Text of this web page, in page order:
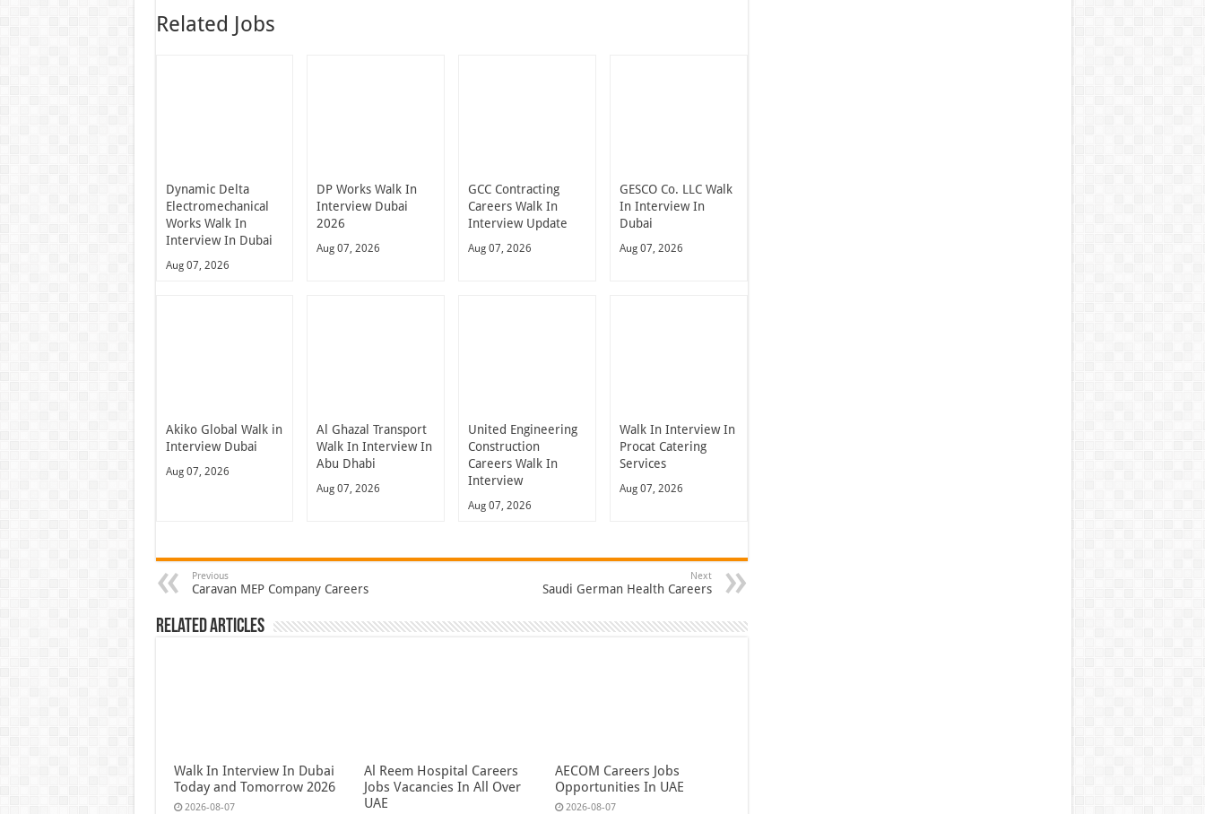
Related Jobs
Dynamic Delta
Electromechanical
Works Walk In
Interview In Dubai
Aug 07, 2026
DP Works Walk In
Interview Dubai
2026
Aug 07, 2026
GCC Contracting
Careers Walk In
Interview Update
Aug 07, 2026
GESCO Co. LLC Walk
In Interview In
Dubai
Aug 07, 2026
Akiko Global Walk in
Interview Dubai
Aug 07, 2026
Al Ghazal Transport
Walk In Interview In
Abu Dhabi
Aug 07, 2026
United Engineering
Construction
Careers Walk In
Interview
Aug 07, 2026
Walk In Interview In
Procat Catering
Services
Aug 07, 2026
Previous
Caravan MEP Company Careers
Next
Saudi German Health Careers
Related Articles
Walk In Interview In Dubai
Today and Tomorrow 2026
2026-08-07
Al Reem Hospital Careers
Jobs Vacancies In All Over
UAE
AECOM Careers Jobs
Opportunities In UAE
2026-08-07